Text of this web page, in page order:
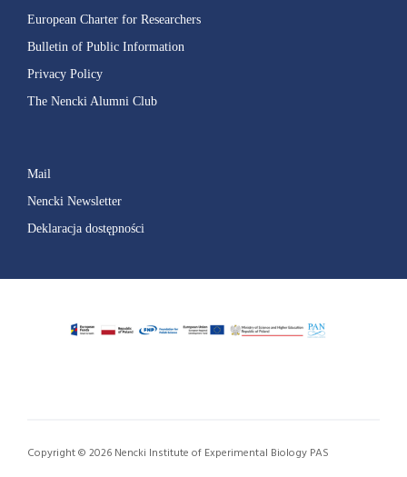
European Charter for Researchers
Bulletin of Public Information
Privacy Policy
The Nencki Alumni Club
Mail
Nencki Newsletter
Deklaracja dostępności
Copyright © 2026 Nencki Institute of Experimental Biology PAS